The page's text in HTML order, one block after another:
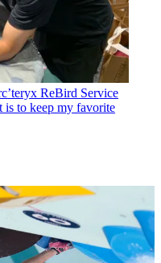
ReBird Service
is to keep my favorite